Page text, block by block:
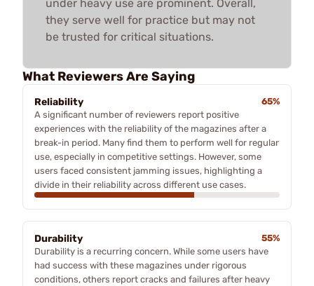
under heavy use are prominent. Overall,
they serve well for practice but may not
be trusted for critical situations.
What Reviewers Are Saying
Reliability
65%
A significant number of reviewers report positive
experiences with the reliability of the magazines after a
break-in period. Many find them to perform well for regular
use, especially in competitive settings. However, some
users faced consistent jamming issues, highlighting a
divide in their reliability across different use cases.
Durability
55%
Durability is a recurring concern. While some users have
had success with these magazines under rigorous
conditions, others report cracks and failures after heavy